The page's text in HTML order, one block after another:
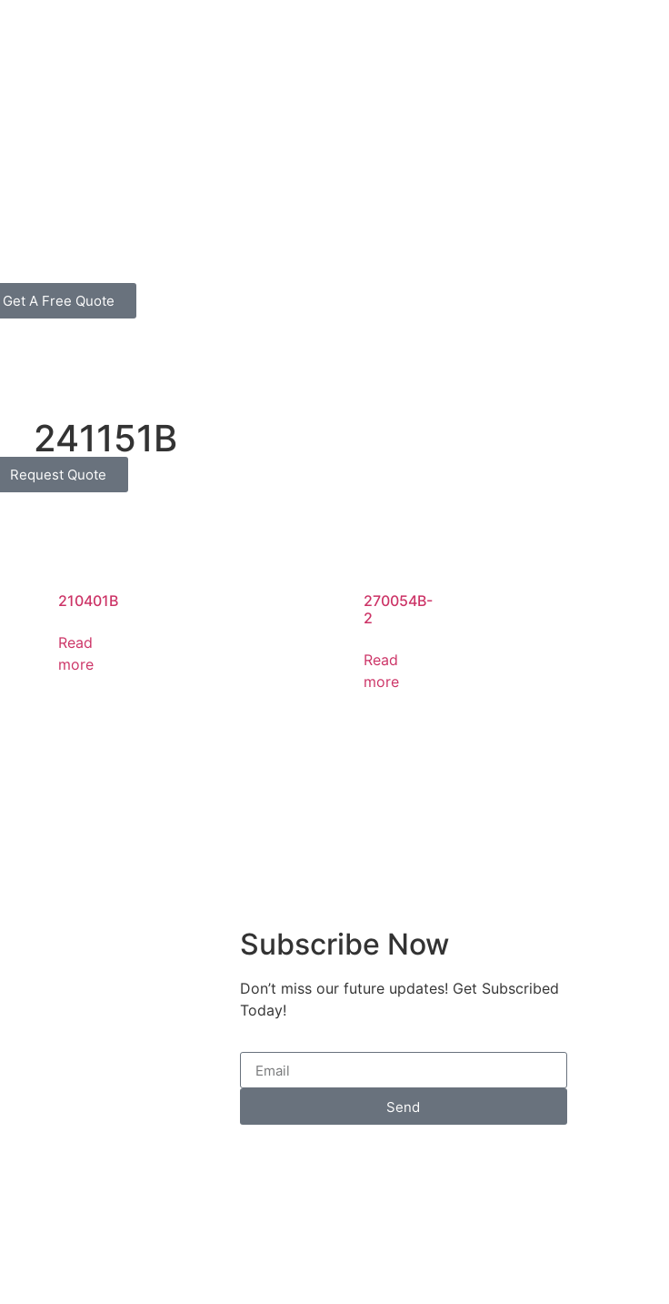
Get A Free Quote
241151B
Request Quote
210401B
Read
more
270054B-
2
Read
more
Subscribe Now
Don’t miss our future updates! Get Subscribed
Today!
Send